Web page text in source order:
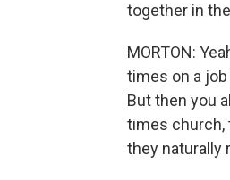
together in
MORTON:
times on a
But then you
times church,
they naturally